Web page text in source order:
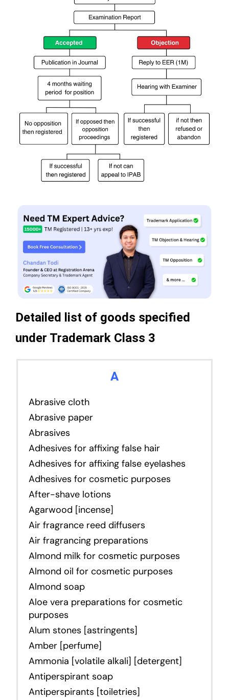
Detailed list of goods specified
under Trademark Class 3
A
Abrasive cloth
Abrasive paper
Abrasives
Adhesives for affixing false hair
Adhesives for affixing false eyelashes
Adhesives for cosmetic purposes
After-shave lotions
Agarwood [incense]
Air fragrance reed diffusers
Air fragrancing preparations
Almond milk for cosmetic purposes
Almond oil for cosmetic purposes
Almond soap
Aloe vera preparations for cosmetic
purposes
Alum stones [astringents]
Amber [perfume]
Ammonia [volatile alkali] [detergent]
Antiperspirant soap
Antiperspirants [toiletries]